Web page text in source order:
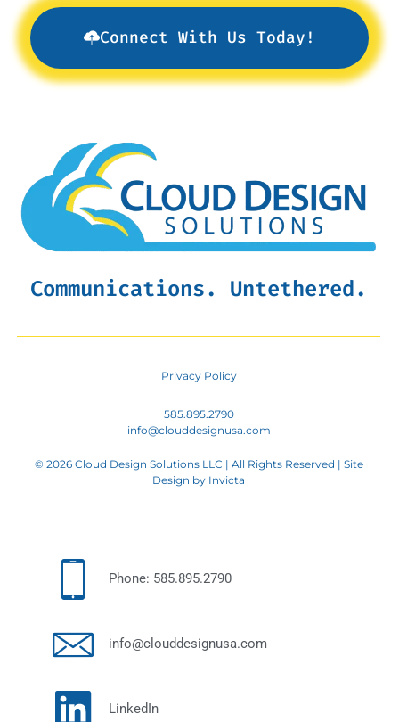
Connect With Us Today!
Phone: 585.895.2790
info@clouddesignusa.com
LinkedIn
Communications. Untethered.
Privacy Policy
585.895.2790
info@clouddesignusa.com
© 2026 Cloud Design Solutions LLC | All Rights Reserved | Site
Design by Invicta